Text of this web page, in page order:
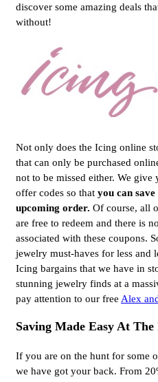
discover some amazing deals
without!
Not only does the Icing online
that can only be purchased
not to be missed either. We give
offer codes so that you can
upcoming order. Of course, all
are free to redeem and there is
associated with these coupons.
jewelry must-haves for less and
Icing bargains that we have in
stunning jewelry finds at a
pay attention to our free Alex
Saving Made Easy At
If you are on the hunt for some
we have got your back. From